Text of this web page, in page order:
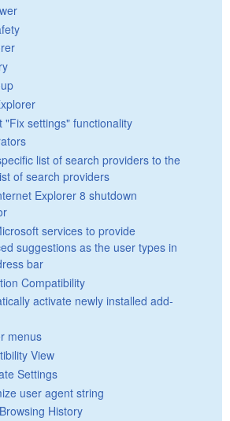
"Fix settings" functionality
list of search providers to the
of search providers
Explorer 8 shutdown
services to provide
suggestions as the user types in
bar
Compatibility
activate newly installed add-
menus
View
Settings
user agent string
History